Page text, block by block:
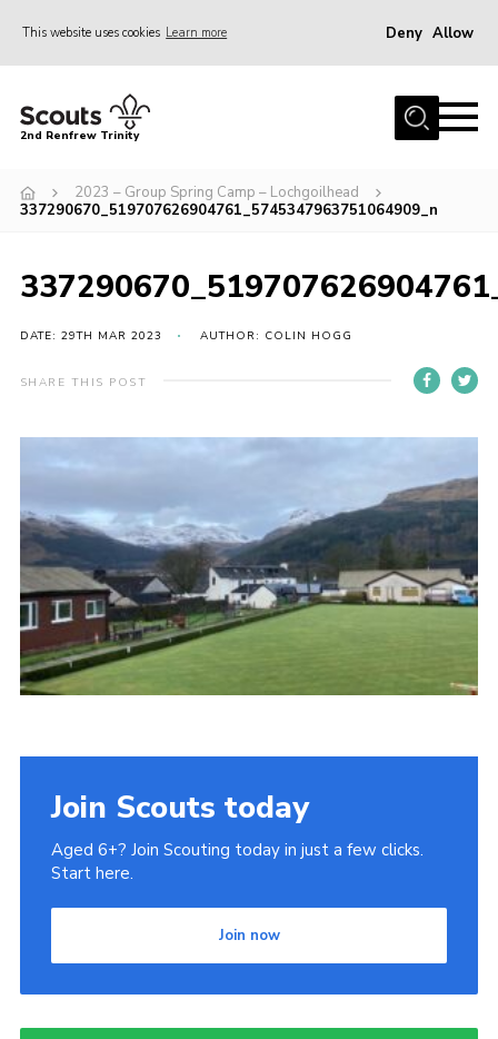
This website uses cookies Learn more Deny Allow
Home
Memories Cafe
Our History
News
Gallery
Contact
Join
Thank You Wall
Cookies
2nd Renfrew Trinity
2023 – Group Spring Camp – Lochgoilhead
337290670_519707626904761_5745347963751064909_n
DATE: 29TH MAR 2023 AUTHOR: COLIN HOGG
SHARE THIS POST
Join Scouts today
Aged 6+? Join Scouting today in just a few clicks.
Start here.
Join now